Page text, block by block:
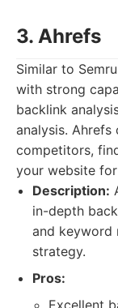
3. Ahrefs
Similar to
with strong
backlink
analysis.
competitors,
your website
Description:
in-depth
and keyword
strategy.
Pros:
Excellent